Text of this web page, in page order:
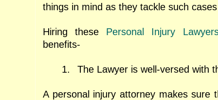
things in mind as they tackle such
Hiring these Personal Injury
benefits-
1. The Lawyer is well-versed with
A personal injury attorney makes sure